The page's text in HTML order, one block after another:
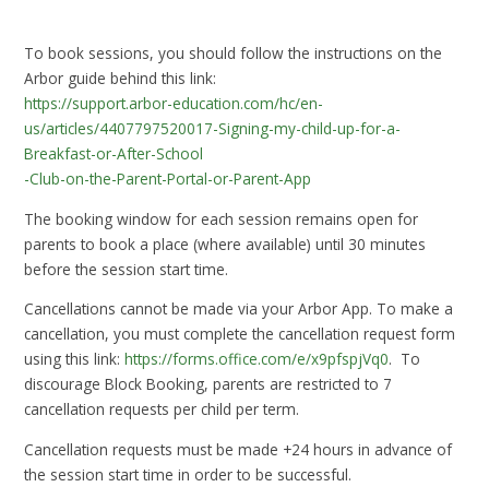
To book sessions, you should follow the instructions on the
Arbor guide behind this link:
https://support.arbor-education.com/hc/en-
us/articles/4407797520017-Signing-my-child-up-for-a-
Breakfast-or-After-School
-Club-on-the-Parent-Portal-or-Parent-App
The booking window for each session remains open for
parents to book a place (where available) until 30 minutes
before the session start time.
Cancellations cannot be made via your Arbor App. To make a
cancellation, you must complete the cancellation request form
using this link:https://forms.office.com/e/x9pfspjVq0. To
discourage Block Booking, parents are restricted to 7
cancellation requests per child per term.
Cancellation requests must be made +24 hours in advance of
the session start time in order to be successful.